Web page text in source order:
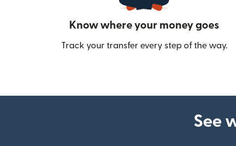
Know where your money goes
Track your transfer every step of the way.
See